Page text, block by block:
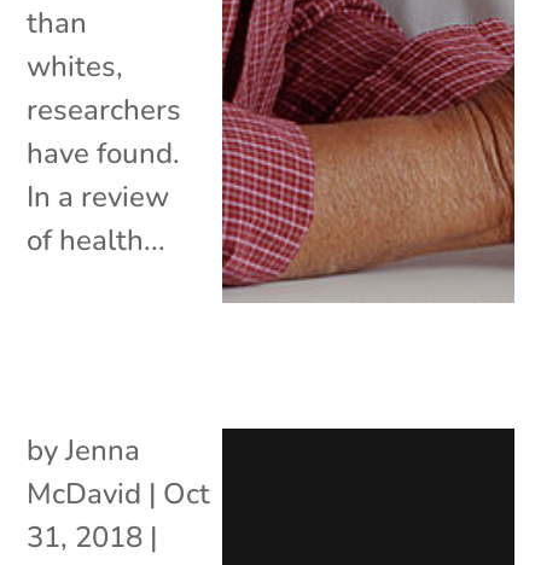
than
whites,
researchers
have found.
In a review
of health...
byJenna
McDavid | Oct
31, 2018 |